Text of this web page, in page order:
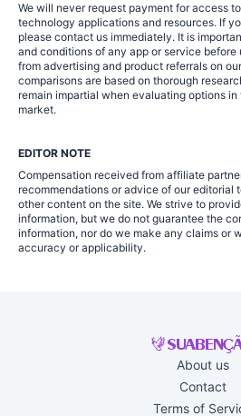
We will never request payment for access
technology applications and resources. If
please contact us immediately. It is
and conditions of any app or service before
from advertising and product referrals on
comparisons are based on thorough
remain impartial when evaluating options
market.
EDITOR NOTE
Compensation received from affiliate
recommendations or advice of our editorial
other content on the site. We strive to
information, but we do not guarantee the
information, nor do we make any claims or
accuracy or applicability.
About us
Contact
Terms of